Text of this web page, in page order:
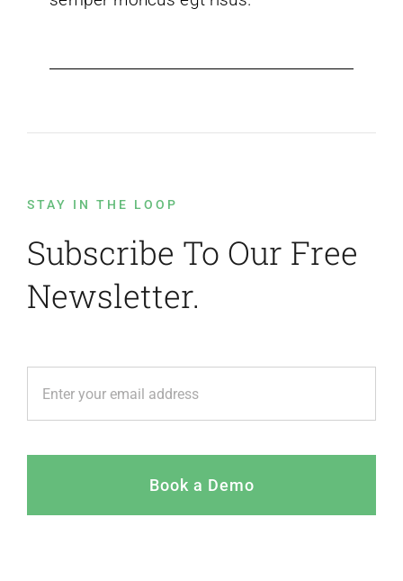
STAY IN THE LOOP
Subscribe To Our Free
Newsletter.
Book a Demo